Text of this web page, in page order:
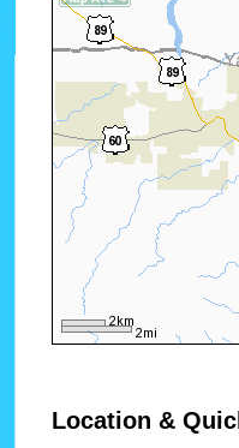
Location &